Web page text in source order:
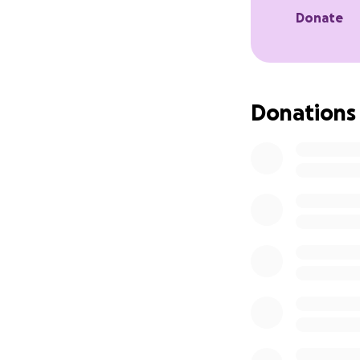
Donate
Donations